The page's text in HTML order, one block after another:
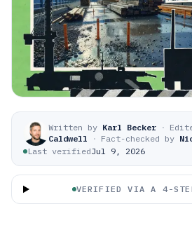
Written by Karl Becker ·
Caldwell
· Fact-checked by
Last verifiedJul 9, 2026
VERIFIED VIA A 4-STEP